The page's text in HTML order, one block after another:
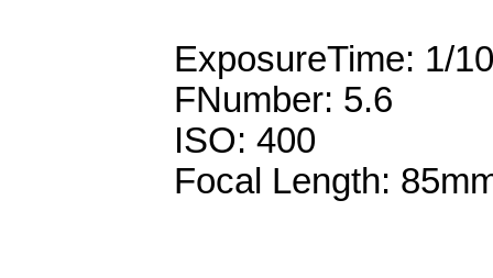
ExposureTime: 1/
FNumber: 5.6
ISO: 400
Focal Length: